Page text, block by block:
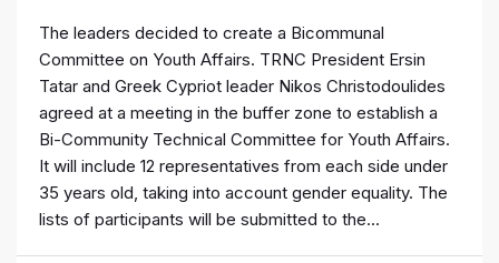
The leaders decided to create a Bicommunal
Committee on Youth Affairs. TRNC President Ersin
Tatar and Greek Cypriot leader Nikos Christodoulides
agreed at a meeting in the buffer zone to establish a
Bi-Community Technical Committee for Youth Affairs.
It will include 12 representatives from each side under
35 years old, taking into account gender equality. The
lists of participants will be submitted to the...